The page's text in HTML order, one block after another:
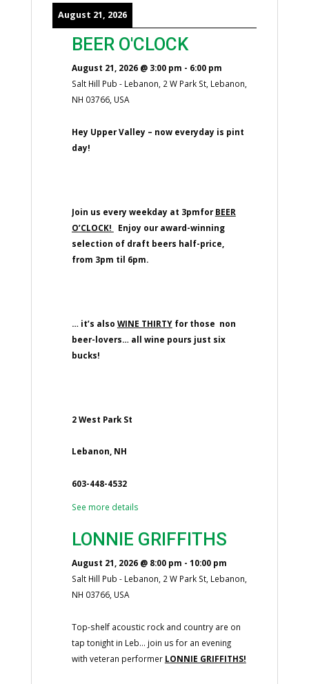
August 21, 2026
BEER O'CLOCK
August 21, 2026@ 3:00 pm - 6:00 pm
Salt Hill Pub - Lebanon, 2 W Park St, Lebanon,
NH 03766, USA
Hey Upper Valley – now everyday is pint
day!
Join us every weekday at 3pmforBEER
O’CLOCK!
Enjoy our award-winning
selection of draft beers half-price,
from 3pm til 6pm.
… it’s also WINE THIRTYfor those non
beer-lovers… all wine pours just six
bucks!
2 West Park St
Lebanon, NH
603-448-4532
See more details
LONNIE GRIFFITHS
August 21, 2026@ 8:00 pm - 10:00 pm
Salt Hill Pub - Lebanon, 2 W Park St, Lebanon,
NH 03766, USA
Top-shelf acoustic rock and country are on
tap tonight in Leb... join us for an evening
with veteran performer LONNIE GRIFFITHS!